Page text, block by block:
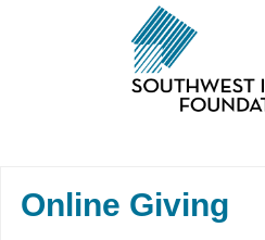
Online Giving